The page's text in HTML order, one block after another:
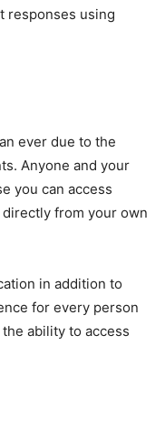
responses using
ever due to the
Anyone and your
you can access
from your own
in addition to
for every person
ability to access